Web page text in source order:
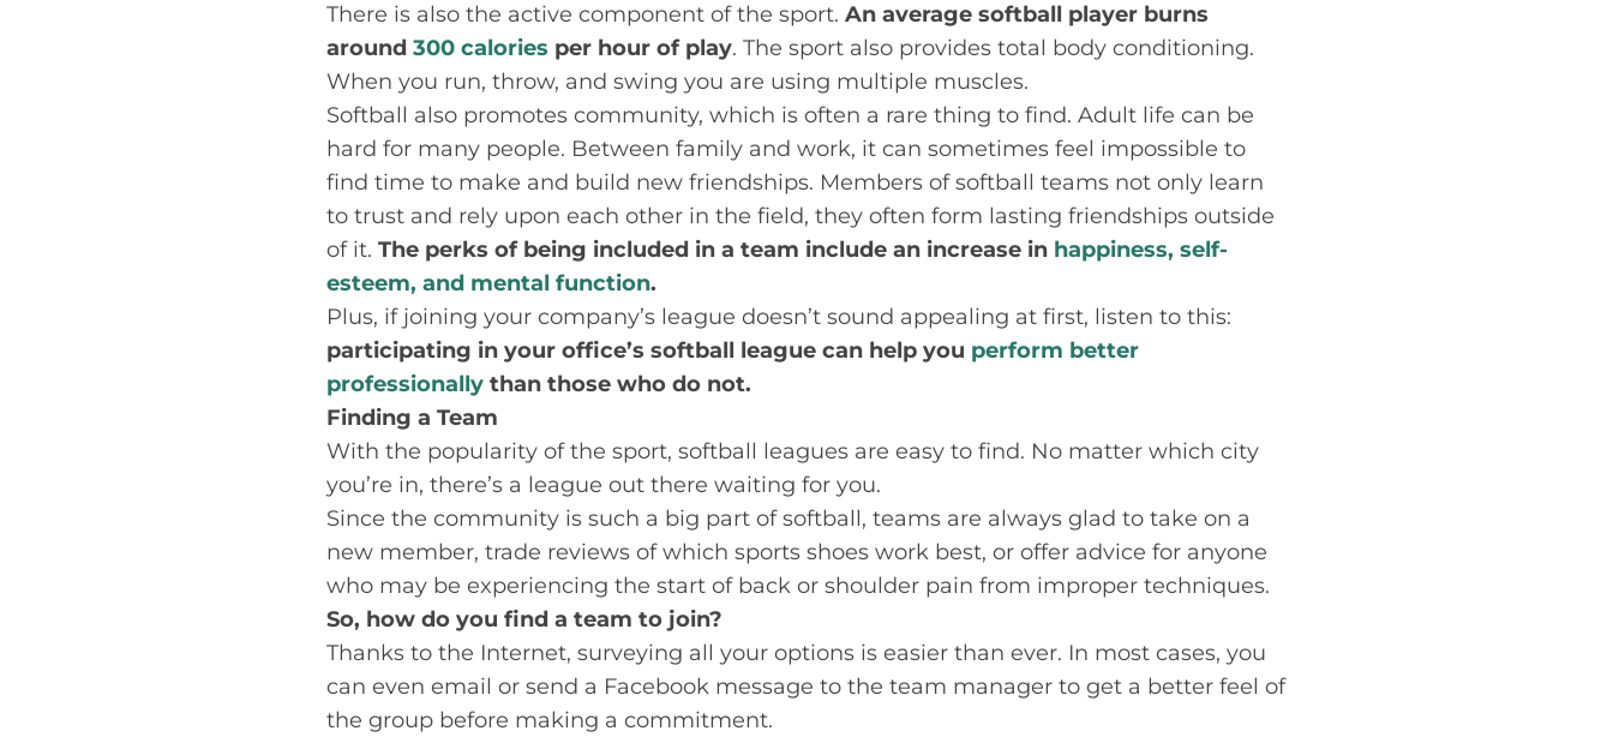
There is also the active component of the sport. An average softball player burns
around 300 calories per hour of play. The sport also provides total body conditioning.
When you run, throw, and swing you are using multiple muscles.
Softball also promotes community, which is often a rare thing to find. Adult life can be
hard for many people. Between family and work, it can sometimes feel impossible to
find time to make and build new friendships. Members of softball teams not only learn
to trust and rely upon each other in the field, they often form lasting friendships outside
of it. The perks of being included in a team include an increase in happiness, self-
esteem, and mental function.
Plus, if joining your company’s league doesn’t sound appealing at first, listen to this:
participating in your office’s softball league can help you perform better
professionally than those who do not.
Finding a Team
With the popularity of the sport, softball leagues are easy to find. No matter which city
you’re in, there’s a league out there waiting for you.
Since the community is such a big part of softball, teams are always glad to take on a
new member, trade reviews of which sports shoes work best, or offer advice for anyone
who may be experiencing the start of back or shoulder pain from improper techniques.
So, how do you find a team to join?
Thanks to the Internet, surveying all your options is easier than ever. In most cases, you
can even email or send a Facebook message to the team manager to get a better feel of
the group before making a commitment.